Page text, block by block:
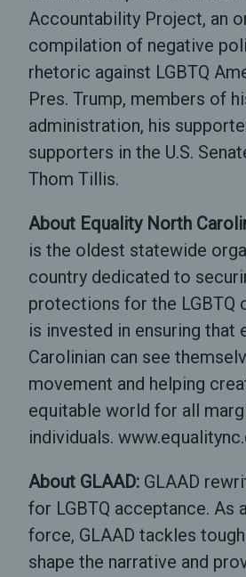
Accountability Project, an
compilation of negative
rhetoric against LGBTQ
Pres. Trump, members of
administration, his
supporters in the U.S.
Thom Tillis.
About Equality North
is the oldest statewide
country dedicated to
protections for the LGBTQ
is invested in ensuring that
Carolinian can see
movement and helping
equitable world for all
individuals.
About GLAAD: GLAAD
for LGBTQ acceptance. As
force, GLAAD tackles
shape the narrative and